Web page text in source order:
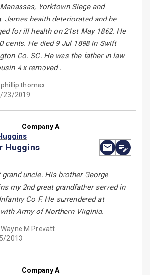
Yorktown Siege and
James health deteriorated and he
for ill health on 21st May 1862. He
cents. He died 9 Jul 1898 in Swift
Co. SC. He was the father in law
4 x removed .
phillip thomas
23/2019
Company A
Huggins
grand uncle. His brother George
my 2nd great grandfather served in
Co F. He surrendered at
Army of Northern Virginia.
Wayne M Prevatt
2013
Company A